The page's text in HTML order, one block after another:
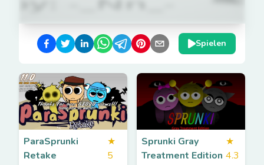
Spielen
ParaSprunki
Retake
★
5
Sprunki Gray
Treatment Edition
★
4.3